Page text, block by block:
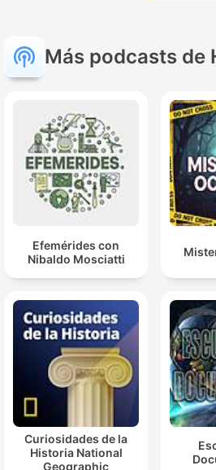
Destacados
given so many
more than Elizabeth
00:05:22 · The speaker
Drake brought back to
So what she does,
But unofficially, she
of this £400,000.
00:13:55 · The hosts
duplicitous method of
provoking Spain.
And she is very
00:20:33 · The
political maneuvering
Drake's knighthood to
Más podcasts de
Efemérides con
Nibaldo Mosciatti
Curiosidades de la
Historia National
Geographic